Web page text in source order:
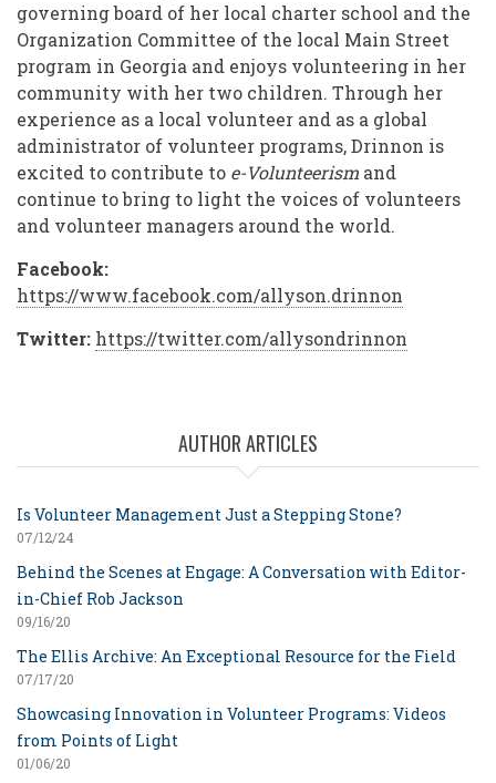
governing board of her local charter school and the
Organization Committee of the local Main Street
program in Georgia and enjoys volunteering in her
community with her two children. Through her
experience as a local volunteer and as a global
administrator of volunteer programs, Drinnon is
excited to contribute to e-Volunteerism and
continue to bring to light the voices of volunteers
and volunteer managers around the world.
Facebook:
https://www.facebook.com/allyson.drinnon
Twitter: https://twitter.com/allysondrinnon
AUTHOR ARTICLES
Is Volunteer Management Just a Stepping Stone?
07/12/24
Behind the Scenes at Engage: A Conversation with Editor-
in-Chief Rob Jackson
09/16/20
The Ellis Archive: An Exceptional Resource for the Field
07/17/20
Showcasing Innovation in Volunteer Programs: Videos
from Points of Light
01/06/20